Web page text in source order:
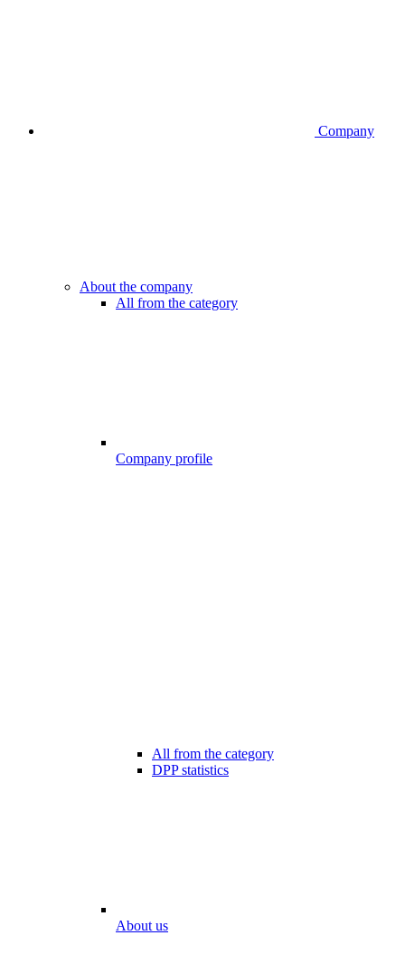
Company
About the company
All from the category
Company profile
All from the category
DPP statistics
About us